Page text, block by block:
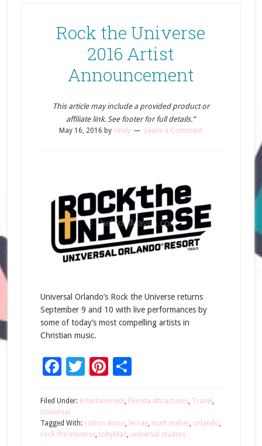
Rock the Universe
2016 Artist
Announcement
This article may include a provided product or
affiliate link. See footer for full details.”
May 16, 2016 by cindy Leave a Comment
Universal Orlando’s Rock the Universe returns
September 9 and 10 with live performances by
some of today’s most compelling artists in
Christian music.
Facebook
Twitter
Pinterest
Share
Filed Under: Entertainment, Florida Attractions, Travel
Universal
Tagged With: colton dixon lecrae, matt maher orlando
rock the universe, tobyMac universal studios